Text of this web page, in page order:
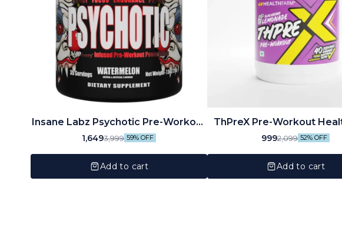
🤩 Trending
Insane Labz Psychotic Pre-Workout
(35 Servings)
1,6493,999 59% OFF
Add to cart
ThPreX Pre-Workout
9992,099 52% OFF
Add to cart